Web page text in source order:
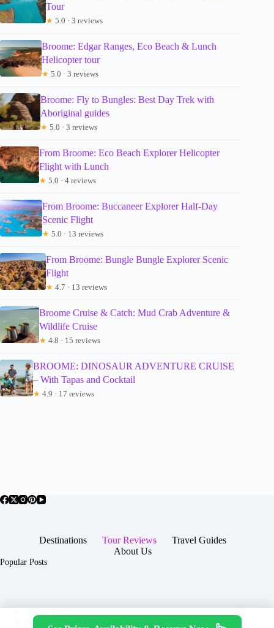
Tour
★ 5.0 · 3 reviews
Broome: Edgar Ranges, Eco Beach & Lunch
Helicopter tour
★ 5.0 · 3 reviews
Broome: Fly to Bungles: Best Day Trek with
Aboriginal guides
★ 5.0 · 3 reviews
From Broome: Eco Beach Explorer Helicopter
Flight with Lunch
★ 5.0 · 4 reviews
From Broome: Buccaneer Explorer Half-Day
Scenic Flight
★ 5.0 · 13 reviews
From Broome: Bungle Bungle Explorer Scenic
Flight
★ 4.7 · 13 reviews
Broome Cruise & Catch: Mud Crab Adventure &
Wildlife Cruise
★ 4.8 · 15 reviews
BROOME: DINOSAUR ADVENTURE CRUISE
– With Tapas and Cocktail
★ 4.9 · 17 reviews
Destinations Tour Reviews
Travel Guides
About Us
Popular Posts
Contact